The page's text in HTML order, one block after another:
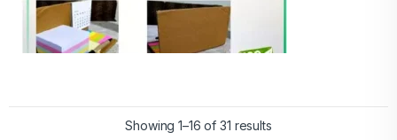
Showing 1–16 of 31 results